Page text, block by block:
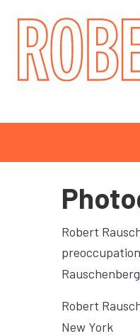
Main
Robert
Rauschenberg
Robert
New York